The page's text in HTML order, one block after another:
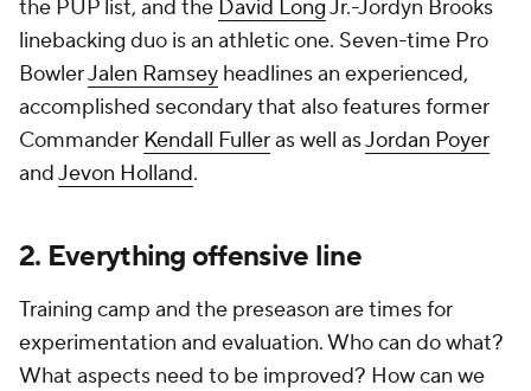
the PUP list, and the David LongJr.-Jordyn Brooks
linebacking duo is an athletic one. Seven-time Pro
BowlerJalen Ramsey headlines an experienced,
accomplished secondary that also features former
Commander Kendall Fulleras well asJordan Poyer
andJevon Holland.
2. Everything offensive line
Training camp and the preseason are times for
experimentation and evaluation. Who can do what?
What aspects need to be improved? How can we